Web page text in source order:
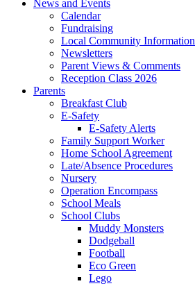
News and Events
Calendar
Fundraising
Local Community Information
Newsletters
Parent Views & Comments
Reception Class 2026
Parents
Breakfast Club
E-Safety
E-Safety Alerts
Family Support Worker
Home School Agreement
Late/Absence Procedures
Nursery
Operation Encompass
School Meals
School Clubs
Muddy Monsters
Dodgeball
Football
Eco Green
Lego